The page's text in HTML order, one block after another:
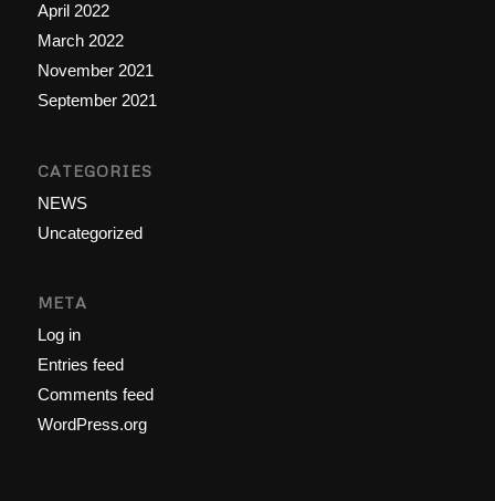
April 2022
March 2022
November 2021
September 2021
CATEGORIES
NEWS
Uncategorized
META
Log in
Entries feed
Comments feed
WordPress.org